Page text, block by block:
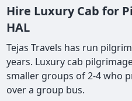
Hire Luxury Cab for
HAL
Tejas Travels has run
years. Luxury cab
smaller groups of 2-4 who
over a group bus.